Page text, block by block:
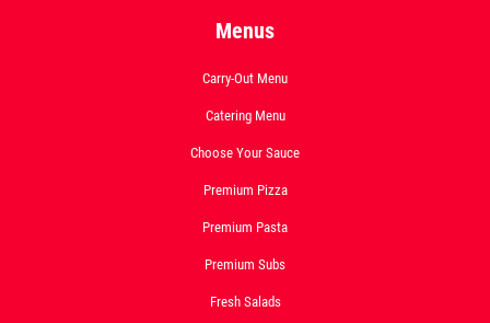
Menus
Carry-Out Menu
Catering Menu
Choose Your Sauce
Premium Pizza
Premium Pasta
Premium Subs
Fresh Salads